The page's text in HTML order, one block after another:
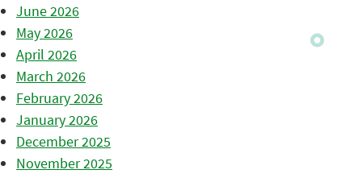
June 2026
May 2026
April 2026
March 2026
February 2026
January 2026
December 2025
November 2025